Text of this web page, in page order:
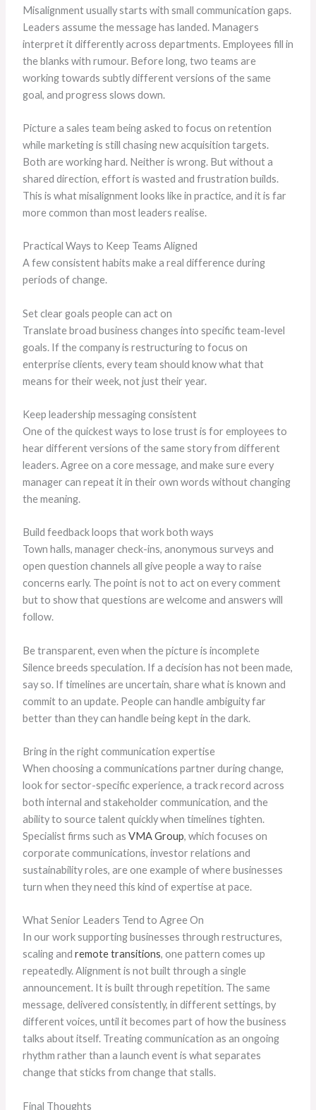
Misalignment usually starts with small communication gaps.
Leaders assume the message has landed. Managers
interpret it differently across departments. Employees fill in
the blanks with rumour. Before long, two teams are
working towards subtly different versions of the same
goal, and progress slows down.
Picture a sales team being asked to focus on retention
while marketing is still chasing new acquisition targets.
Both are working hard. Neither is wrong. But without a
shared direction, effort is wasted and frustration builds.
This is what misalignment looks like in practice, and it is far
more common than most leaders realise.
Practical Ways to Keep Teams Aligned
A few consistent habits make a real difference during
periods of change.
Set clear goals people can act on
Translate broad business changes into specific team-level
goals. If the company is restructuring to focus on
enterprise clients, every team should know what that
means for their week, not just their year.
Keep leadership messaging consistent
One of the quickest ways to lose trust is for employees to
hear different versions of the same story from different
leaders. Agree on a core message, and make sure every
manager can repeat it in their own words without changing
the meaning.
Build feedback loops that work both ways
Town halls, manager check-ins, anonymous surveys and
open question channels all give people a way to raise
concerns early. The point is not to act on every comment
but to show that questions are welcome and answers will
follow.
Be transparent, even when the picture is incomplete
Silence breeds speculation. If a decision has not been made,
say so. If timelines are uncertain, share what is known and
commit to an update. People can handle ambiguity far
better than they can handle being kept in the dark.
Bring in the right communication expertise
When choosing a communications partner during change,
look for sector-specific experience, a track record across
both internal and stakeholder communication, and the
ability to source talent quickly when timelines tighten.
Specialist firms such as VMA Group, which focuses on
corporate communications, investor relations and
sustainability roles, are one example of where businesses
turn when they need this kind of expertise at pace.
What Senior Leaders Tend to Agree On
In our work supporting businesses through restructures,
scaling and remote transitions, one pattern comes up
repeatedly. Alignment is not built through a single
announcement. It is built through repetition. The same
message, delivered consistently, in different settings, by
different voices, until it becomes part of how the business
talks about itself. Treating communication as an ongoing
rhythm rather than a launch event is what separates
change that sticks from change that stalls.
Final Thoughts